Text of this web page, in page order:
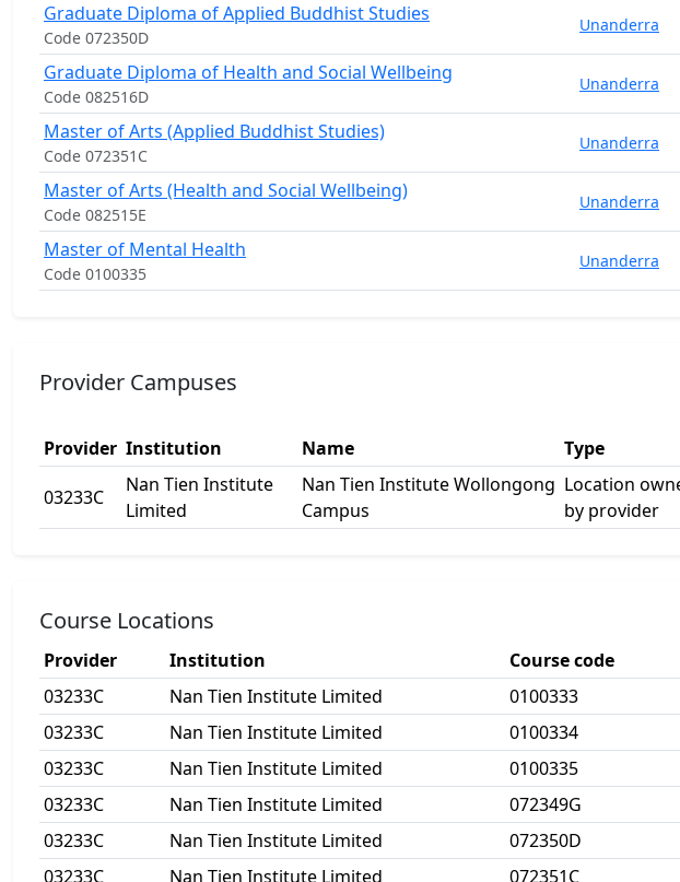
Graduate Diploma of Applied Buddhist Studies
Code 072350D
Unanderra
Graduate Diploma of Health and Social Wellbeing
Code 082516D
Unanderra
Master of Arts (Applied Buddhist Studies)
Code 072351C
Unanderra
Master of Arts (Health and Social Wellbeing)
Code 082515E
Unanderra
Master of Mental Health
Code 0100335
Unanderra
Provider Campuses
Provider Institution Name Type
03233C
Nan Tien Institute
Limited
Nan Tien Institute Wollongong
Campus
Location
by provider
Course Locations
Provider Institution Course code
03233C
Nan Tien Institute Limited 0100333
03233C
Nan Tien Institute Limited 0100334
03233C
Nan Tien Institute Limited 0100335
03233C
Nan Tien Institute Limited 072349G
03233C
Nan Tien Institute Limited 072350D
03233C
Nan Tien Institute Limited 072351C